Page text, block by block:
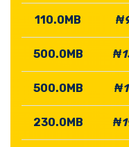
110.0MB
500.0MB
500.0MB
230.0MB